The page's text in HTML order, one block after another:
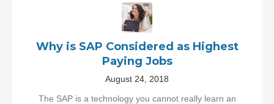
Why is SAP Considered as Highest
Paying Jobs
August 24, 2018
The SAP is a technology you cannot really learn an